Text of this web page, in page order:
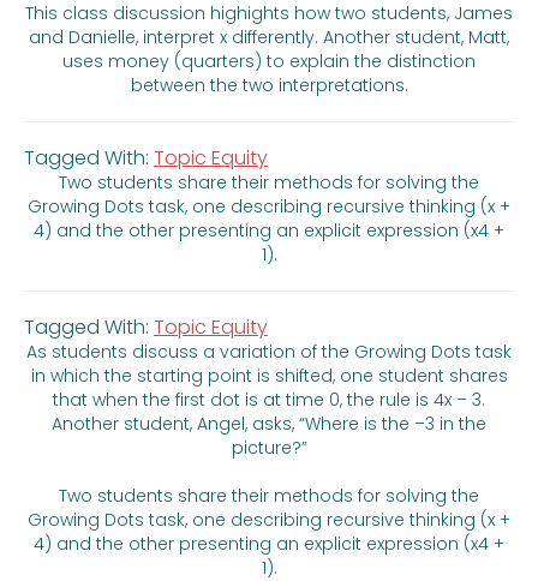
This class discussion highights how two students, James
and Danielle, interpret x differently. Another student, Matt,
uses money (quarters) to explain the distinction
between the two interpretations.
Tagged With: Topic Equity
Two students share their methods for solving the
Growing Dots task, one describing recursive thinking (x +
4) and the other presenting an explicit expression (x4 +
1).
Tagged With: Topic Equity
As students discuss a variation of the Growing Dots task
in which the starting point is shifted, one student shares
that when the first dot is at time 0, the rule is 4x – 3.
Another student, Angel, asks, “Where is the –3 in the
picture?”
Two students share their methods for solving the
Growing Dots task, one describing recursive thinking (x +
4) and the other presenting an explicit expression (x4 +
1).